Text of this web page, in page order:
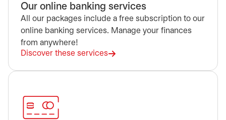
Our online banking services
All our packages include a free subscription to our
online banking services. Manage your finances
from anywhere!
Discover these services